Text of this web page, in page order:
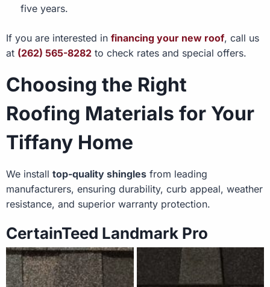
five years.
If you are interested in financing your new roof, call us
at (262) 565-8282 to check rates and special offers.
Choosing the Right
Roofing Materials for Your
Tiffany Home
We install top-quality shingles from leading
manufacturers, ensuring durability, curb appeal, weather
resistance, and superior warranty protection.
CertainTeed Landmark Pro